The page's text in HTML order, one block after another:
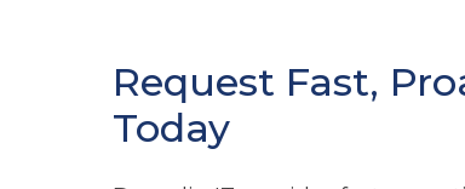
Request Fast,
Today